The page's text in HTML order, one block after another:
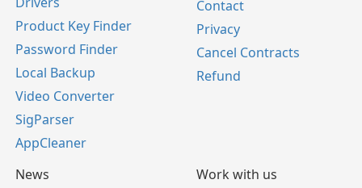
Product Key Finder
Password Finder
Local Backup
Video Converter
SigParser
AppCleaner
Contact
Privacy
Cancel Contracts
Refund
News
Work with us